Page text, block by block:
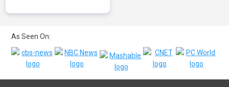
As Seen On: